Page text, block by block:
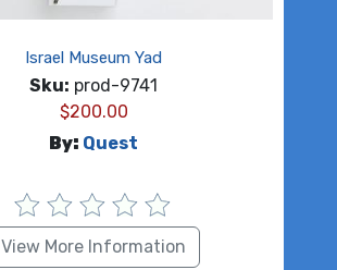
Israel Museum Yad
Sku: prod-9741
$200.00
By: Quest
View More Information